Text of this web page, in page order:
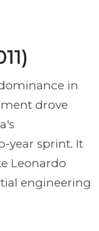
in
drove
year sprint. It
Leonardo
engineering